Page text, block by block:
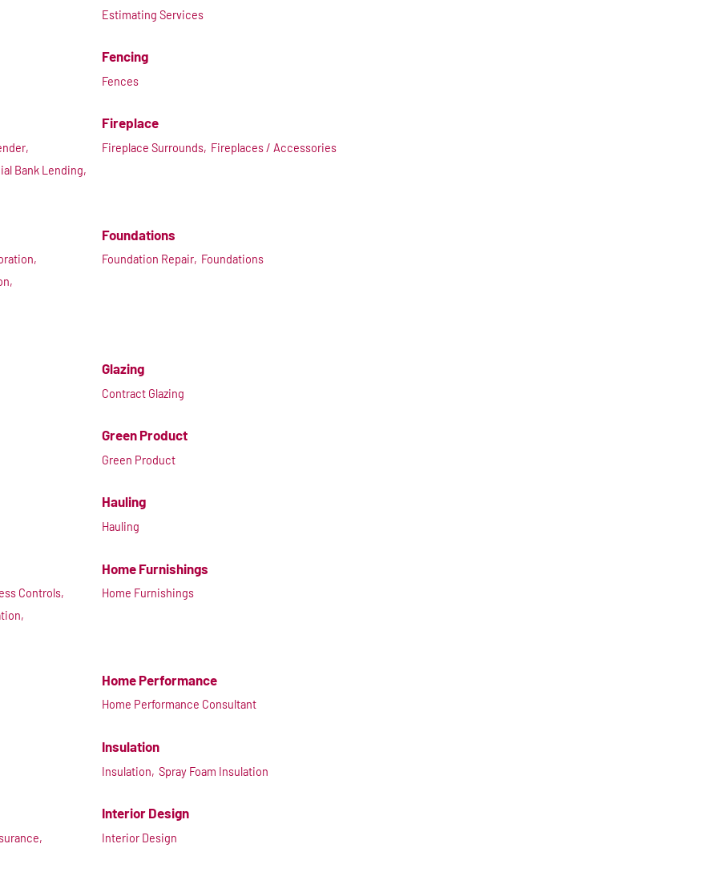
Estimating Services
Fencing
Fences
Bank Lending,
Fireplace
Fireplace Surrounds, Fireplaces / Accessories
Foundations
Foundation Repair, Foundations
Glazing
Contract Glazing
Green Product
Green Product
Hauling
Hauling
Controls,
Home Furnishings
Home Furnishings
Home Performance
Home Performance Consultant
Insulation
Insulation, Spray Foam Insulation
Interior Design
Interior Design